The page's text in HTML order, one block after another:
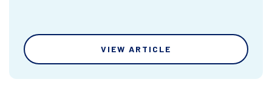
VIEW ARTICLE